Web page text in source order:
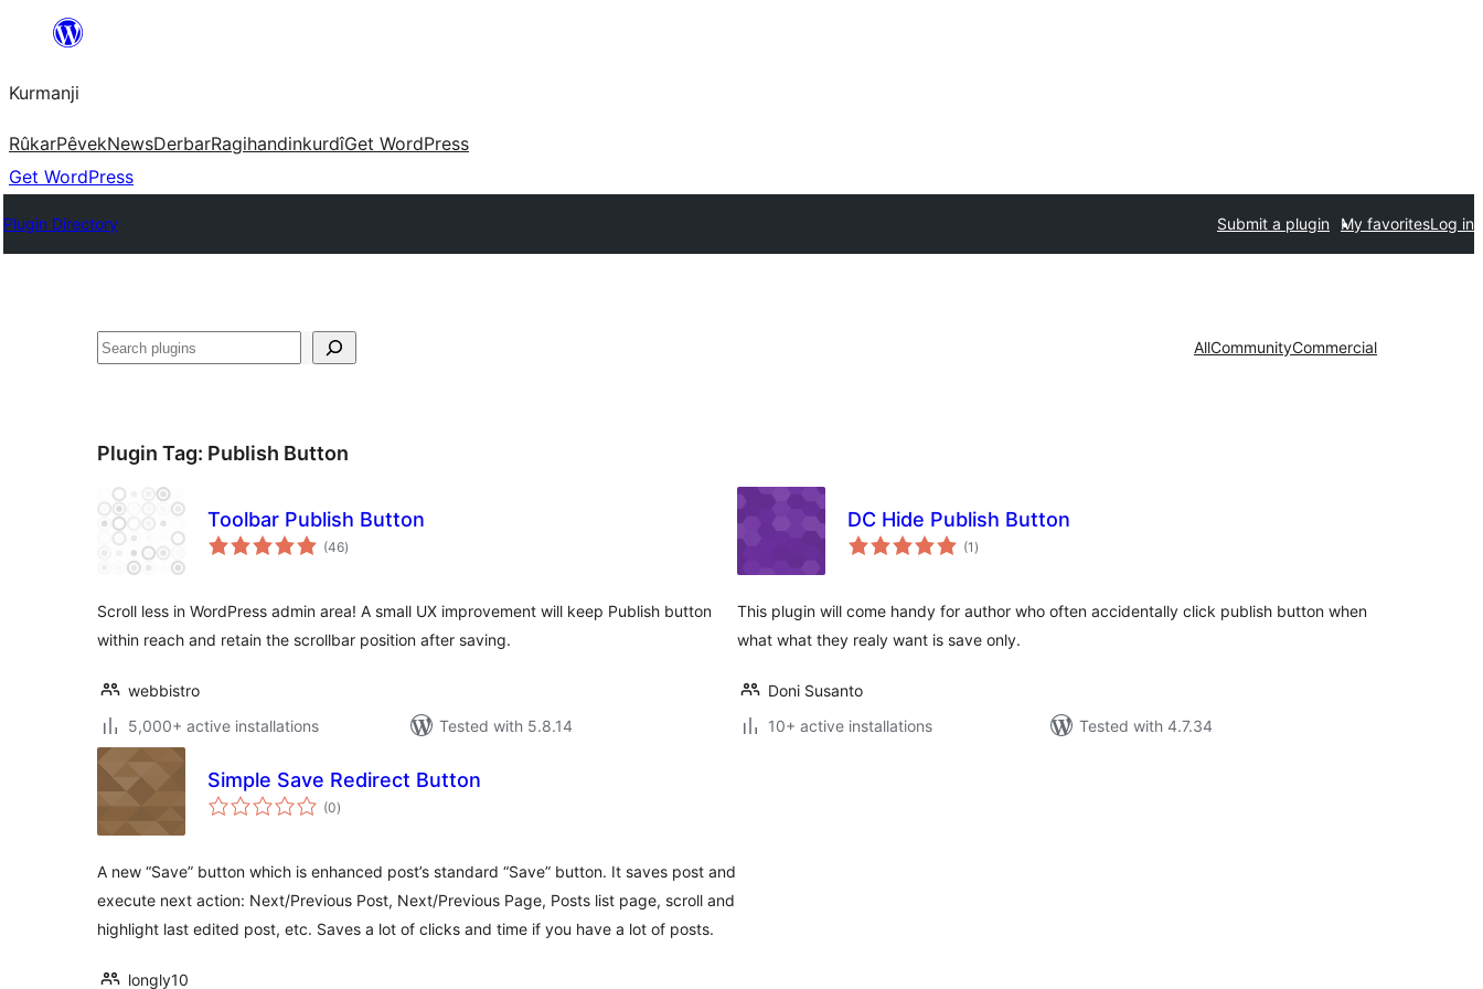
Derbasî
bibe
Kurmanji
RûkarPêvekNewsDerbarRagihandinkurdîGet WordPress
Get WordPress
Plugin Directory Submit a plugin My favoritesLog in
Lêgerîn AllCommunityCommercial
Plugin Tag: Publish Button
Toolbar Publish Button
(46total
ratings
)
Scroll less in WordPress admin area! A small UX improvement will keep Publish button
within reach and retain the scrollbar position after saving.
webbistro
5,000+ active installations
Tested with 5.8.14
DC Hide Publish Button
(1 total
ratings
)
This plugin will come handy for author who often accidentally click publish button when
what what they realy want is save only.
Doni Susanto
10+ active installations
Tested with 4.7.34
Simple Save Redirect Button
(0total
ratings
)
A new “Save” button which is enhanced post’s standard “Save” button. It saves post and
execute next action: Next/Previous Post, Next/Previous Page, Posts list page, scroll and
highlight last edited post, etc. Saves a lot of clicks and time if you have a lot of posts.
longly10